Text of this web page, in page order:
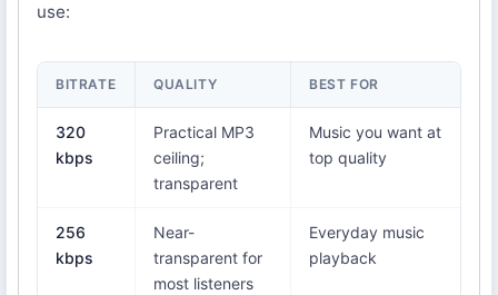
use:
BITRATE QUALITY BEST FOR
320
kbps
Practical MP3
ceiling;
transparent
Music you want at
top quality
256
kbps
Near-
transparent for
most listeners
Everyday music
playback